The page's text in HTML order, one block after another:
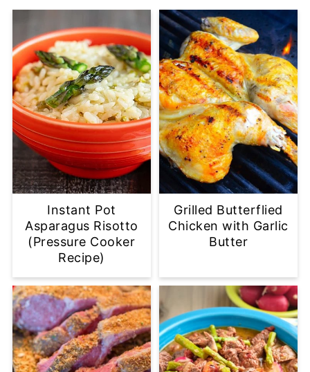
Instant Pot
Asparagus Risotto
(Pressure Cooker
Recipe)
Grilled Butterflied
Chicken with Garlic
Butter